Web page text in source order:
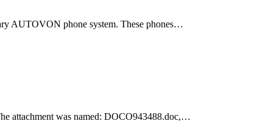
AUTOVON phone system. These phones…
attachment was named: DOCO943488.doc,…